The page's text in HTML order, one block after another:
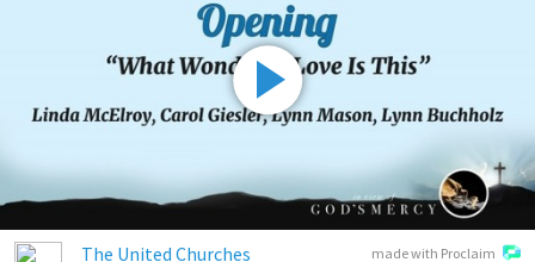
made with Proclaim
The United Churches